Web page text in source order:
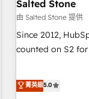
paid media. 👩‍💻Web Design: Build high-performing
websites with
drive results. 🤖AI Strategy: Activate Breeze Agents,
configure
integrations,
Salted Stone
由 Salted Stone 提供
Since 2012,
counted on S2
that deliver
experiences As one of the few full-service creative agencies
菁英級5.0